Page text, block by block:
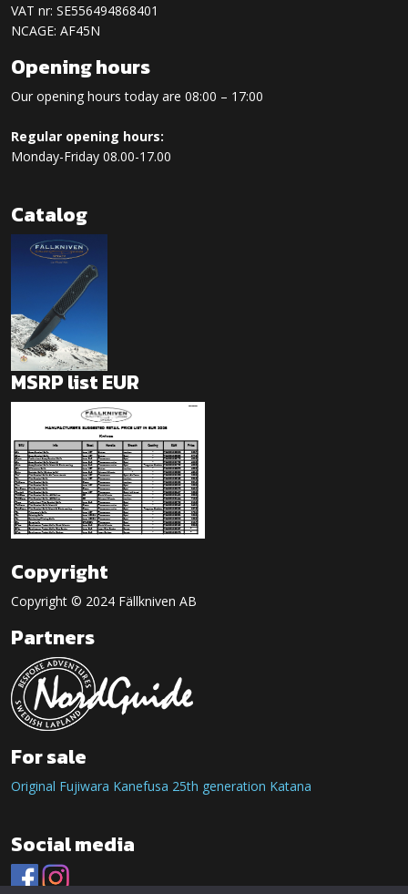
VAT nr: SE556494868401
NCAGE: AF45N
Opening hours
Our opening hours today are 08:00 – 17:00
Regular opening hours:
Monday-Friday 08.00-17.00
Catalog
MSRP list EUR
Copyright
Copyright © 2024 Fällkniven AB
Partners
For sale
Original Fujiwara Kanefusa 25th generation Katana
Social media